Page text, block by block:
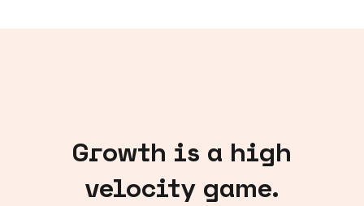
Growth is a high
velocity game.